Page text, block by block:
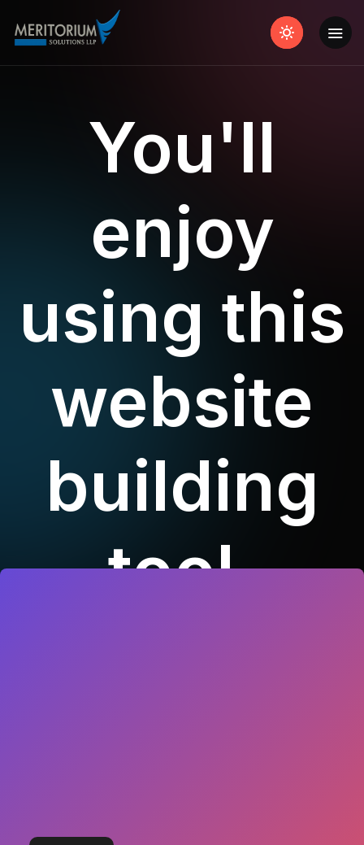
You'll
enjoy
using this
website
building
tool.